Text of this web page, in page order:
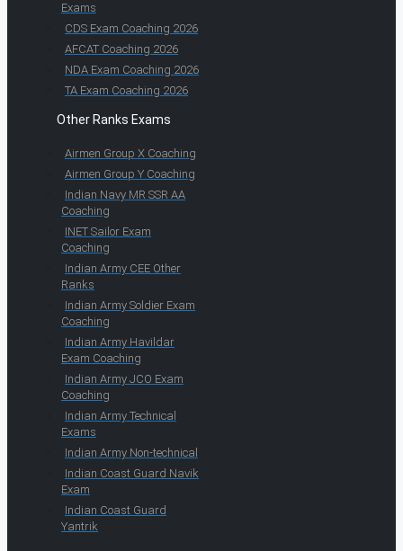
Exams
CDS Exam Coaching 2026
AFCAT Coaching 2026
NDA Exam Coaching 2026
TA Exam Coaching 2026
Other Ranks Exams
Airmen Group X Coaching
Airmen Group Y Coaching
Indian Navy MR SSR AA
Coaching
INET Sailor Exam
Coaching
Indian Army CEE Other
Ranks
Indian Army Soldier Exam
Coaching
Indian Army Havildar
Exam Coaching
Indian Army JCO Exam
Coaching
Indian Army Technical
Exams
Indian Army Non-technical
Indian Coast Guard Navik
Exam
Indian Coast Guard
Yantrik